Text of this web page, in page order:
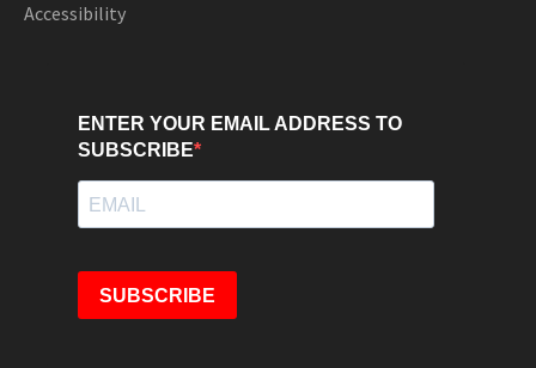
Accessibility
ENTER YOUR EMAIL ADDRESS TO
SUBSCRIBE
SUBSCRIBE